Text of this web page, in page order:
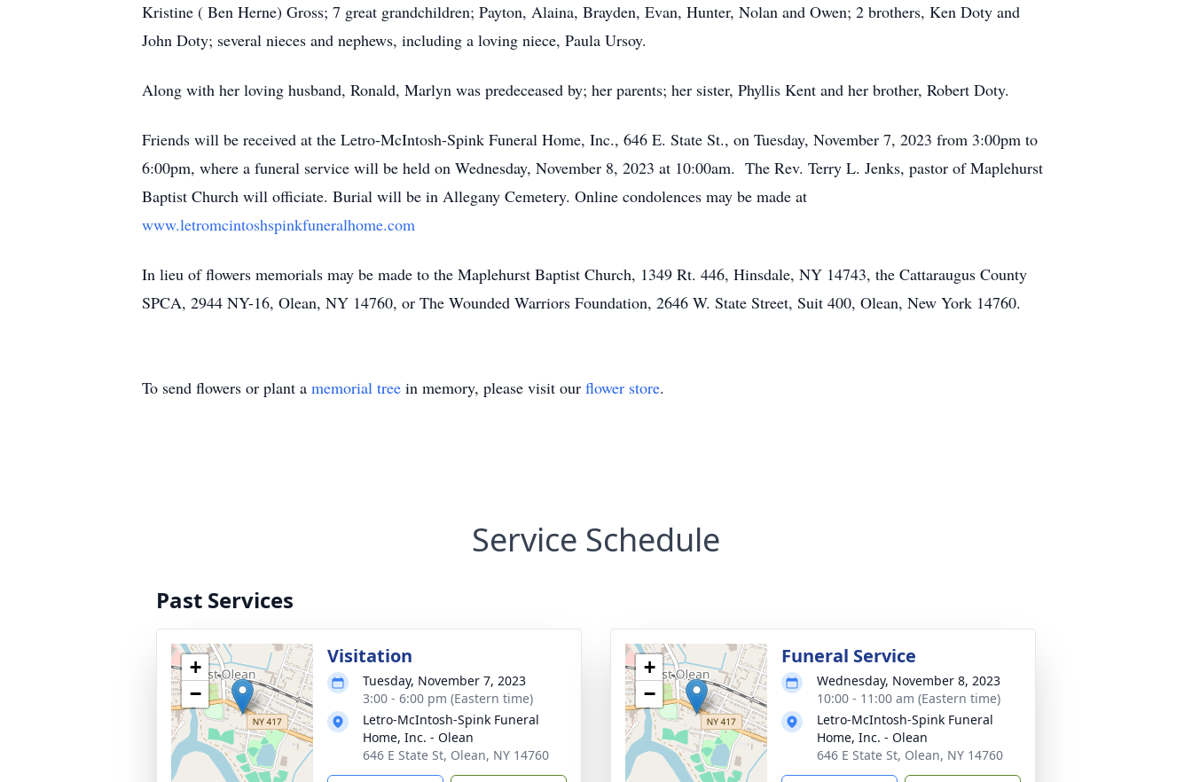
Kristine ( Ben Herne) Gross; 7 great grandchildren; Payton, Alaina, Brayden, Evan, Hunter, Nolan and Owen; 2 brothers, Ken Doty and
John Doty; several nieces and nephews, including a loving niece, Paula Ursoy.
Along with her loving husband, Ronald, Marlyn was predeceased by; her parents; her sister, Phyllis Kent and her brother, Robert Doty.
Friends will be received at the Letro-McIntosh-Spink Funeral Home, Inc., 646 E. State St., on Tuesday, November 7, 2023 from 3:00pm to
6:00pm, where a funeral service will be held on Wednesday, November 8, 2023 at 10:00am. The Rev. Terry L. Jenks, pastor of Maplehurst
Baptist Church will officiate. Burial will be in Allegany Cemetery. Online condolences may be made at
www.letromcintoshspinkfuneralhome.com
In lieu of flowers memorials may be made to the Maplehurst Baptist Church, 1349 Rt. 446, Hinsdale, NY 14743, the Cattaraugus County
SPCA, 2944 NY-16, Olean, NY 14760, or The Wounded Warriors Foundation, 2646 W. State Street, Suit 400, Olean, New York 14760.
To send flowers or plant a memorial tree in memory, please visit our flower store.
Service Schedule
Past Services
+
−
Visitation
Tuesday, November 7, 2023
3:00 - 6:00 pm (Eastern time)
Letro-McIntosh-Spink Funeral
Home, Inc. - Olean
646 E State St, Olean, NY 14760
+
−
Funeral Service
Wednesday, November 8, 2023
10:00 - 11:00 am (Eastern time)
Letro-McIntosh-Spink Funeral
Home, Inc. - Olean
646 E State St, Olean, NY 14760